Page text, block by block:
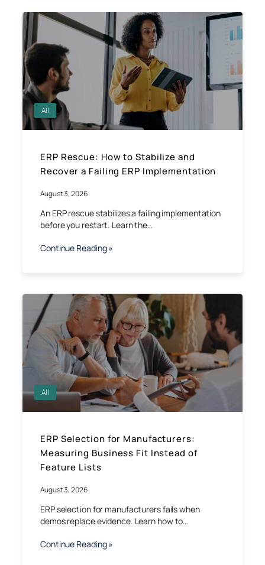
All
ERP Rescue: How to Stabilize and
Recover a Failing ERP Implementation
August 3, 2026
An ERP rescue stabilizes a failing implementation
before you restart. Learn the…
Continue Reading »
All
ERP Selection for Manufacturers:
Measuring Business Fit Instead of
Feature Lists
August 3, 2026
ERP selection for manufacturers fails when
demos replace evidence. Learn how to…
Continue Reading »